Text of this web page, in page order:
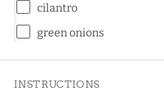
cilantro
green onions
INSTRUCTIONS